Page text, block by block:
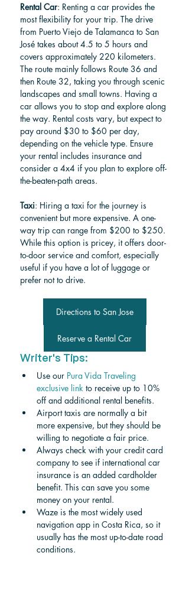
Rental Car: Renting a car provides the
most flexibility for your trip. The drive
from Puerto Viejo de Talamanca to San
José takes about 4.5 to 5 hours and
covers approximately 220 kilometers.
The route mainly follows Route 36 and
then Route 32, taking you through scenic
landscapes and small towns. Having a
car allows you to stop and explore along
the way. Rental costs vary, but expect to
pay around $30 to $60 per day,
depending on the vehicle type. Ensure
your rental includes insurance and
consider a 4x4 if you plan to explore off-
the-beaten-path areas.
Taxi: Hiring a taxi for the journey is
convenient but more expensive. A one-
way trip can range from $200 to $250.
While this option is pricey, it offers door-
to-door service and comfort, especially
useful if you have a lot of luggage or
prefer not to drive.
Directions to San Jose
Reserve a Rental Car
Writer's Tips:
Use our Pura Vida Traveling
exclusive link to receive up to 10%
off and additional rental benefits.
Airport taxis are normally a bit
more expensive, but they should be
willing to negotiate a fair price.
Always check with your credit card
company to see if international car
insurance is an added cardholder
benefit. This can save you some
money on your rental.
Waze is the most widely used
navigation app in Costa Rica, so it
usually has the most up-to-date road
conditions.